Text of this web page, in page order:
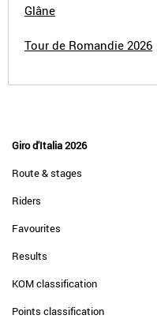
Glâne
Tour de Romandie 2026
Giro d'Italia 2026
Route & stages
Riders
Favourites
Results
KOM classification
Points classification